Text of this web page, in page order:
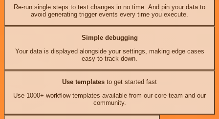
Re-run single steps to test changes in no time. And pin your data to
avoid generating trigger events every time you execute.
Simple debugging
Your data is displayed alongside your settings, making edge cases
easy to track down.
Use templates to get started fast
Use 1000+ workflow templates available from our core team and our
community.